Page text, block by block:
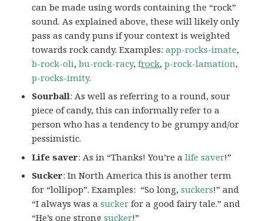
can be made using words containing the “rock”
sound. As explained above, these will likely only
pass as candy puns if your context is weighted
towards rock candy. Examples:app-rocks-imate,
b-rock-oli,bu-rock-racy,frock,p-rock-lamation,
p-rocks-imity.
Sourball: As well as referring to a round, sour
piece of candy, this can informally refer to a
person who has a tendency to be grumpy and/or
pessimistic.
Life saver: As in “Thanks! You’re alife saver!”
Sucker: In North America this is another term
for “lollipop”. Examples: “So long,suckers!” and
“I always was asucker for a good fairy tale.” and
“He’s one strongsucker!”